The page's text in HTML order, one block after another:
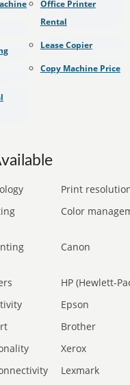
Office Printer
Rental
Lease Copier
Copy Machine Price
Print
Color
Canon
HP (Hewlett-
Epson
Brother
Xerox
Lexmark